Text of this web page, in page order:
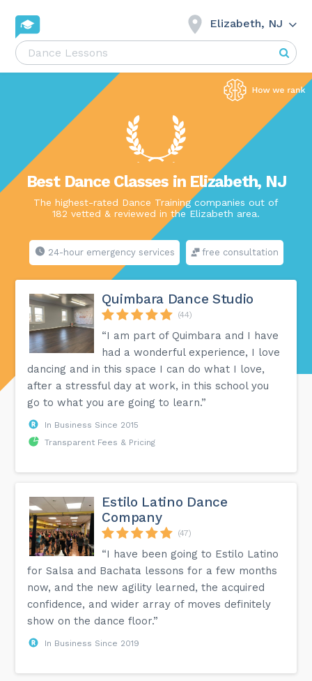
Elizabeth, NJ
Best Dance Classes in Elizabeth, NJ
The highest-rated Dance Training companies out of
182 vetted & reviewed in the Elizabeth area.
24-hour emergency services free consultation
Quimbara Dance Studio
(44)
“I am part of Quimbara and I have
had a wonderful experience, I love
dancing and in this space I can do what I love,
after a stressful day at work, in this school you
go to what you are going to learn.”
In Business Since 2015
Transparent Fees & Pricing
Estilo Latino Dance
Company
(47)
“I have been going to Estilo Latino
for Salsa and Bachata lessons for a few months
now, and the new agility learned, the acquired
confidence, and wider array of moves definitely
show on the dance floor.”
In Business Since 2019